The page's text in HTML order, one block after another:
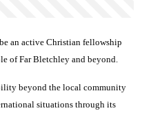
an active Christian fellowship
of Far Bletchley and beyond.
beyond the local community
situations through its